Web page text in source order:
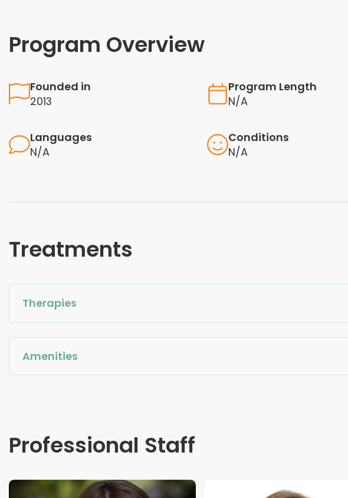
Program Overview
Founded in
2013
Program Length
N/A
Languages
N/A
Conditions
N/A
Treatments
Therapies
Amenities
Professional Staff